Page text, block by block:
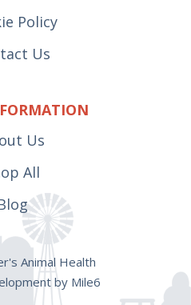
Policy
Us
Us
All
Animal Health
by Mile6